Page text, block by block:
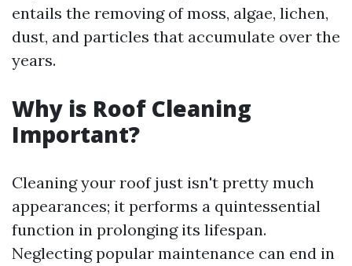
entails the removing of moss, algae, lichen,
dust, and particles that accumulate over the
years.
Why is Roof Cleaning
Important?
Cleaning your roof just isn't pretty much
appearances; it performs a quintessential
function in prolonging its lifespan.
Neglecting popular maintenance can end in